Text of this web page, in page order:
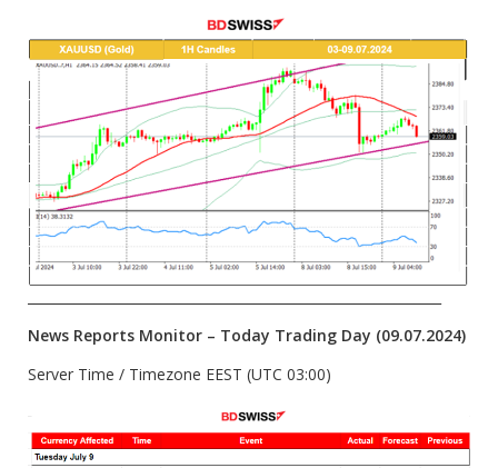
News Reports Monitor – Today Trading Day (09.07.2024)
Server Time / Timezone EEST (UTC 03:00)